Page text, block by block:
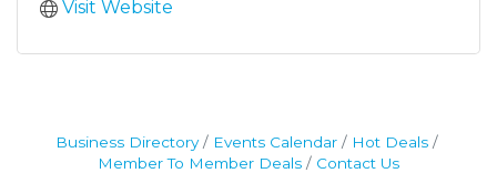
Visit Website
Business Directory Events Calendar
Hot Deals
Member To Member Deals
Contact Us